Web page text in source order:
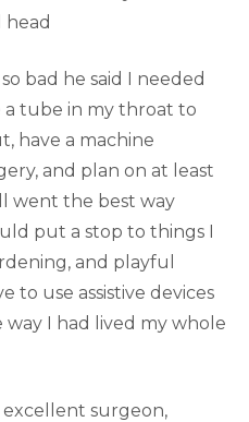
head
bad he said I needed
a tube in my throat to
have a machine
and plan on at least
went the best way
put a stop to things I
and playful
to use assistive devices
I had lived my whole
excellent surgeon,